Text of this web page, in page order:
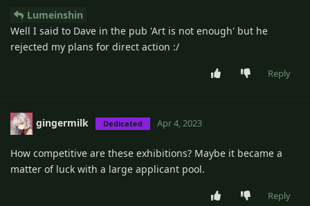
Lumeinshin
Well I said to Dave in the pub 'Art is not enough' but he
rejected my plans for direct action :/
Reply
gingermilk Dedicated Apr 4, 2023
How competitive are these exhibitions? Maybe it became a
matter of luck with a large applicant pool.
Reply